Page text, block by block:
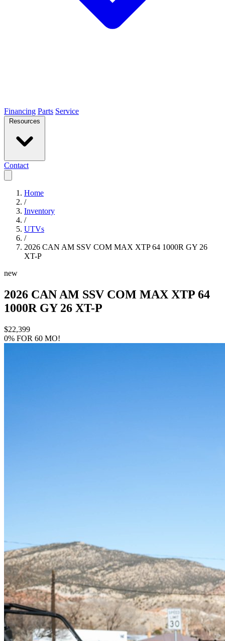
Financing Parts Service
Resources
Contact
Home
/
Inventory
/
UTVs
/
2026 CAN AM SSV COM MAX XTP 64 1000R GY 26
XT-P
new
2026 CAN AM SSV COM MAX XTP 64
1000R GY 26 XT-P
$22,399
0% FOR 60 MO!